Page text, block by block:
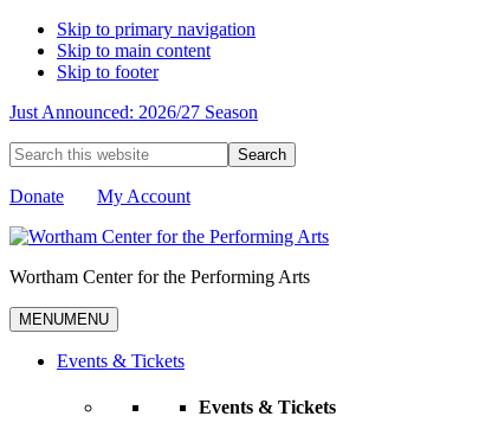
Skip to primary navigation
Skip to main content
Skip to footer
Just Announced: 2026/27 Season
Search
this
website
Donate My Account
Wortham Center for the Performing Arts
MENUMENU
Events & Tickets
Events & Tickets